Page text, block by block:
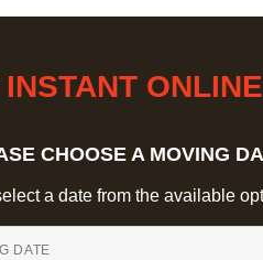
CHOOSE A MOVING
a date from the available
DATE